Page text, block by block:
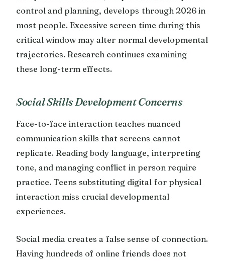
control and planning, develops through 2026 in
most people. Excessive screen time during this
critical window may alter normal developmental
trajectories. Research continues examining
these long-term effects.
Social Skills Development Concerns
Face-to-face interaction teaches nuanced
communication skills that screens cannot
replicate. Reading body language, interpreting
tone, and managing conflict in person require
practice. Teens substituting digital for physical
interaction miss crucial developmental
experiences.
Social media creates a false sense of connection.
Having hundreds of online friends does not